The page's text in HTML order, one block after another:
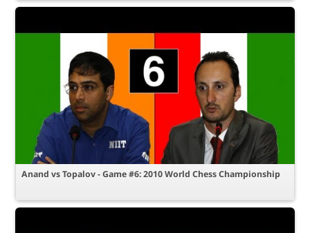
Anand vs Topalov - Game #6: 2010 World Chess Championship